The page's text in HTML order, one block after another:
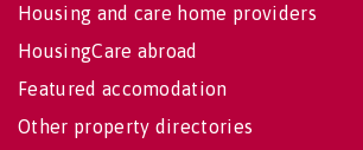
Housing and care home providers
HousingCare abroad
Featured accomodation
Other property directories